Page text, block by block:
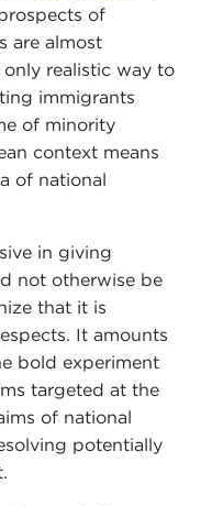
of
are almost
realistic way to
immigrants
of minority
context means
of national
in giving
not otherwise be
that it is
It amounts
bold experiment
targeted at the
of national
potentially